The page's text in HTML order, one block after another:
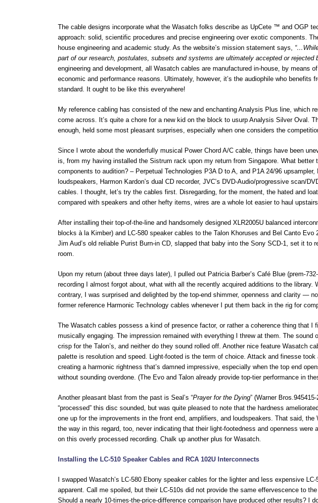
The cable designs incorporate what the Wasatch folks describe as UpCete ™ and OGP
approach: solid, scientific procedures and precise engineering over exotic components.
house engineering and academic study. As the website’s mission statement says,
part of our research, postulates, subsets and systems are ultimately accepted or rejected
engineering and development, all Wasatch cables are manufactured in-house, by means
economic and performance reasons. Ultimately, however, it’s the audiophile who benefits
standard. It ought to be like this everywhere!
My reference cabling has consisted of the new and enchanting Analysis Plus line, which
come across. It’s quite a chore for a new kid on the block to usurp Analysis Silver Oval.
enough, held some most pleasant surprises, especially when one considers the
Since I wrote about the wonderfully musical Power Chord A/C cable, things have been
is, from my having installed the Sistrum rack upon my return from Singapore. What better
components to audition? – Perpetual Technologies P3A D to A, and P1A 24/96 upsampler,
loudspeakers, Harmon Kardon’s dual CD recorder, JVC’s DVD-Audio/progressive scan/
cables. I thought, let’s try the cables first. Disregarding, for the moment, the hated and
compared with speakers and other hefty items, wires are a whole lot easier to haul
After installing their top-of-the-line and handsomely designed XLR2005U balanced
blocks à la Kimber) and LC-580 speaker cables to the Talon Khoruses and Bel Canto Evo
Jim Aud’s old reliable Purist Burn-in CD, slapped that baby into the Sony SCD-1, set it to
room.
Upon my return (about three days later), I pulled out Patricia Barber’s Café Blue (prem-
recording I almost forgot about, what with all the recently acquired additions to the library.
contrary, I was surprised and delighted by the top-end shimmer, openness and clarity —
former reference Harmonic Technology cables whenever I put them back in the rig for
The Wasatch cables possess a kind of presence factor, or rather a coherence thing that I
musically engaging. The impression remained with everything I threw at them. The sound
crisp for the Talon’s, and neither do they sound rolled off. Another nice feature Wasatch
palette is resolution and speed. Light-footed is the term of choice. Attack and finesse took
creating a harmonic rightness that’s damned impressive, especially when the top end
without sounding overdone. (The Evo and Talon already provide top-tier performance in
Another pleasant blast from the past is Seal’s “Prayer for the Dying” (Warner
“processed” this disc sounded, but was quite pleased to note that the hardness
one up for the improvements in the front end, amplifiers, and loudspeakers. That said, the
the way in this regard, too, never indicating that their light-footedness and openness were
on this overly processed recording. Chalk up another plus for Wasatch.
Installing the LC-510 Speaker Cables and RCA 102U Interconnects
I swapped Wasatch’s LC-580 Ebony speaker cables for the lighter and less expensive
apparent. Call me spoiled, but their LC-510s did not provide the same effervescence to
Should a nearly 10-times-the-price-difference comparison have produced other results? I